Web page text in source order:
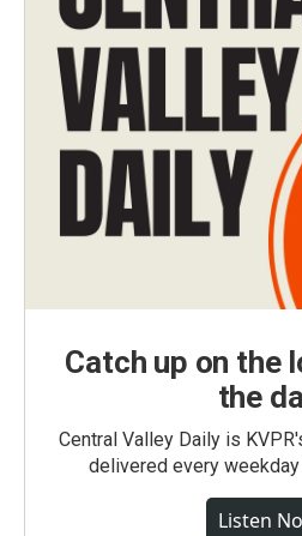
Catch up on the
the
Central Valley Daily is
delivered every weekday
Listen